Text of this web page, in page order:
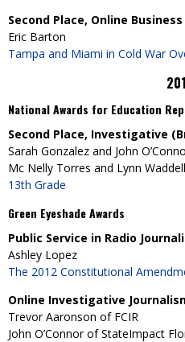
Second Place, Online
Eric Barton
Tampa and Miami in Cold War
National Awards for Education
Second Place, Investigative
Sarah Gonzalez and John
Mc Nelly Torres and Lynn
13th Grade
Green Eyeshade Awards
Public Service in Radio
Ashley Lopez
The 2012 Constitutional
Online Investigative
Trevor Aaronson of FCIR
John O’Connor of StateImpact